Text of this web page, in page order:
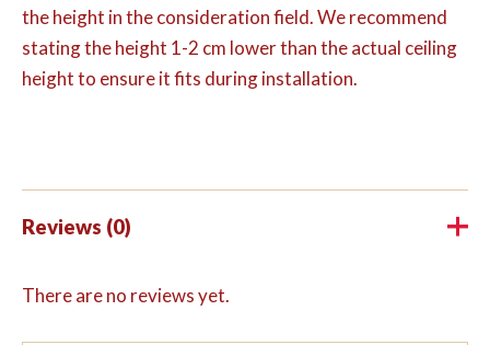
the height in the consideration field. We recommend
stating the height 1-2 cm lower than the actual ceiling
height to ensure it fits during installation.
Reviews (0)
There are no reviews yet.